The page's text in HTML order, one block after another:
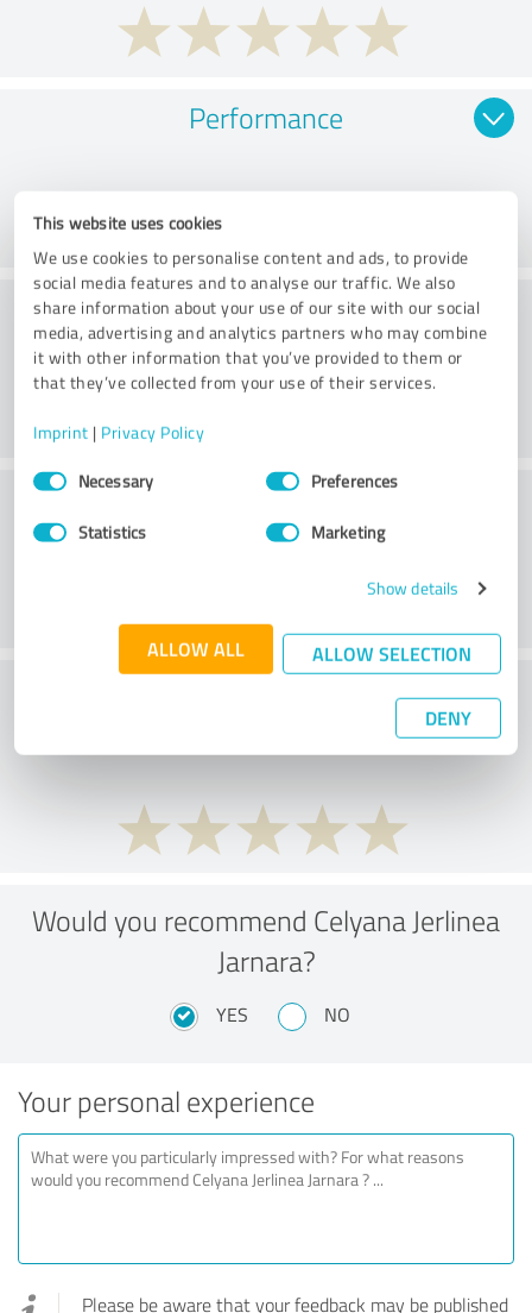
This website uses cookies
We use cookies to personalise content and ads, to provide
social media features and to analyse our traffic. We also
share information about your use of our site with our social
media, advertising and analytics partners who may combine
it with other information that you’ve provided to them or
that they’ve collected from your use of their services.
Imprint | Privacy Policy
Consent
SelectionNecessary Preferences
Statistics Marketing
Show details
ALLOW ALL ALLOW SELECTION
DENY
Performance
Consulting
Customer service
What do you think of the cost to benefit
Would you recommend Celyana Jerlinea
Jarnara?
YES NO
Your personal experience
Please be aware that your feedback may be published